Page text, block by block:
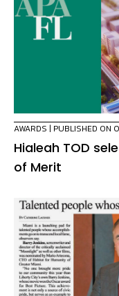
AWARDS | PUBLISHED ON
Hialeah TOD
of Merit